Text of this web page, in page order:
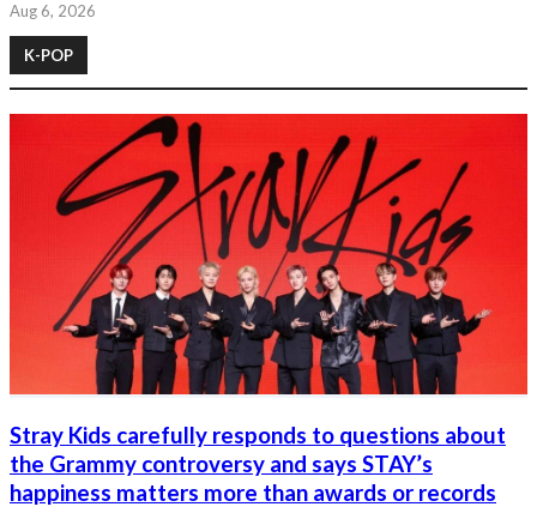
Aug 6, 2026
K-POP
Stray Kids carefully responds to questions about
the Grammy controversy and says STAY’s
happiness matters more than awards or records